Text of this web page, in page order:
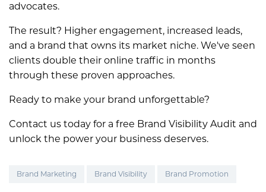
advocates.
The result? Higher engagement, increased leads,
and a brand that owns its market niche. We've seen
clients double their online traffic in months
through these proven approaches.
Ready to make your brand unforgettable?
Contact us today for a free Brand Visibility Audit and
unlock the power your business deserves.
Brand Marketing Brand Visibility Brand Promotion